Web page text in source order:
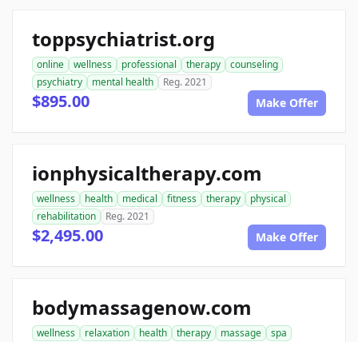
toppsychiatrist.org
online wellness professional therapy
counseling
psychiatry
mental health Reg. 2021
$895.00 Make Offer
ionphysicaltherapy.com
wellness health medical fitness therapy
physical
rehabilitation
Reg. 2021
$2,495.00 Make Offer
bodymassagenow.com
wellness relaxation health therapy massage
spa